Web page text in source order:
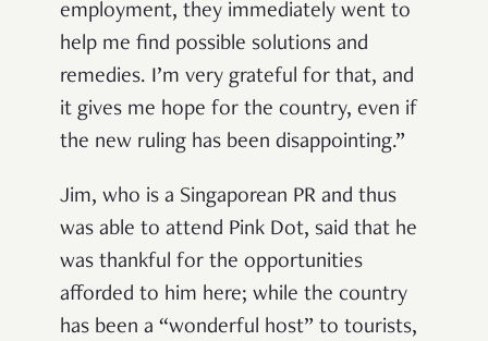
employment, they immediately went to
help me find possible solutions and
remedies. I’m very grateful for that, and
it gives me hope for the country, even if
the new ruling has been disappointing.”
Jim, who is a Singaporean PR and thus
was able to attend Pink Dot, said that he
was thankful for the opportunities
afforded to him here; while the country
has been a “wonderful host” to tourists,